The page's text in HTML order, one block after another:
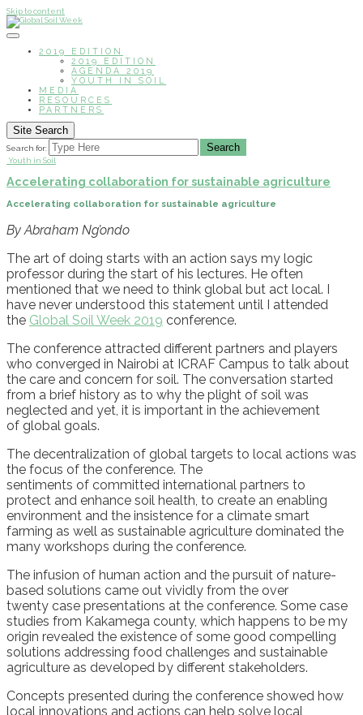
Skip to content
2019 EDITION
2019 EDITION
AGENDA 2019
YOUTH IN SOIL
MEDIA
RESOURCES
PARTNERS
Site Search
Search for: Search
Youth in Soil
Accelerating collaboration for sustainable agriculture
Accelerating collaboration for sustainable agriculture
By Abraham Ng’ondo
The art of doing starts with an action says my logic
professor during the start of his lectures. He often
mentioned that we need to think global but act local. I
have never understood this statement until I attended
the Global Soil Week 2019 conference.
The conference attracted different partners and players
who converged in Nairobi at ICRAF Campus to talk about
the care and concern for soil. The conversation started
from a brief history as to why the plight of soil was
neglected and yet, it is important in the achievement
of global goals.
The decentralization of global targets to local actions was
the focus of the conference. The
sentiments of committed international partners to
protect and enhance soil health, to create an enabling
environment and the insistence for a climate smart
farming as well as sustainable agriculture dominated the
many workshops during the conference.
The infusion of human action and the pursuit of nature-
based solutions came out vividly from the over
twenty case presentations at the conference. Some case
studies from Kakamega county, which happens to be my
origin revealed the existence of some good compelling
solutions addressing food challenges and sustainable
agriculture as developed by different stakeholders.
Concepts presented during the conference showed how
local innovations and actions can help solve local